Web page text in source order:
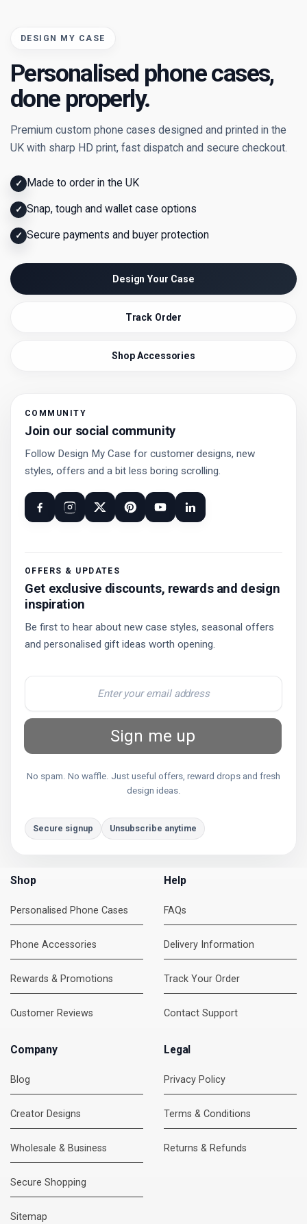
DESIGN MY CASE
Personalised phone cases,
done properly.
Premium custom phone cases designed and printed in the
UK with sharp HD print, fast dispatch and secure checkout.
✓ Made to order in the UK
✓ Snap, tough and wallet case options
✓ Secure payments and buyer protection
Design Your Case
Track Order
Shop Accessories
COMMUNITY
Join our social community
Follow Design My Case for customer designs, new
styles, offers and a bit less boring scrolling.
OFFERS & UPDATES
Get exclusive discounts, rewards and design
inspiration
Be first to hear about new case styles, seasonal offers
and personalised gift ideas worth opening.
Sign me up
No spam. No waffle. Just useful offers, reward drops and fresh
design ideas.
Secure signup Unsubscribe anytime
Shop
Personalised Phone Cases
Phone Accessories
Rewards & Promotions
Customer Reviews
Help
FAQs
Delivery Information
Track Your Order
Contact Support
Company
Blog
Creator Designs
Wholesale & Business
Secure Shopping
Sitemap
Legal
Privacy Policy
Terms & Conditions
Returns & Refunds
DMC Support